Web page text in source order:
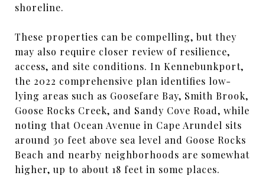
shoreline.
These properties can be compelling, but they
may also require closer review of resilience,
access, and site conditions. In Kennebunkport,
the 2022 comprehensive plan identifies low-
lying areas such as Goosefare Bay, Smith Brook,
Goose Rocks Creek, and Sandy Cove Road, while
noting that Ocean Avenue in Cape Arundel sits
around 30 feet above sea level and Goose Rocks
Beach and nearby neighborhoods are somewhat
higher, up to about 18 feet in some places.